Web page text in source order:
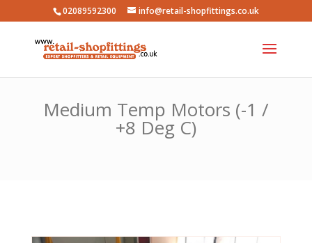
02089592300 info@retail-shopfittings.co.uk
Medium Temp Motors (-1 /
+8 Deg C)